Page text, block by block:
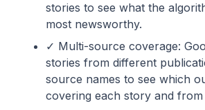
stories to see what the
most newsworthy.
✓ Multi-source coverage:
stories from different
source names to see which
covering each story and from